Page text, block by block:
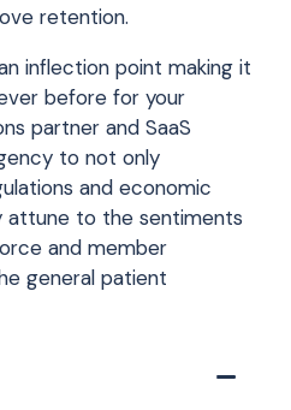
retention.
inflection point making it
before for your
partner and SaaS
to not only
and economic
attune to the sentiments
and member
general patient